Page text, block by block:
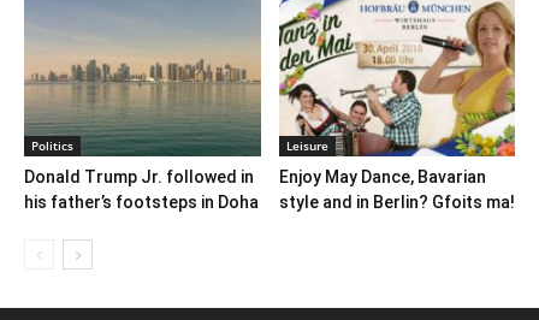
Politics
Donald Trump Jr. followed in
his father’s footsteps in Doha
Leisure
Enjoy May Dance, Bavarian
style and in Berlin? Gfoits ma!